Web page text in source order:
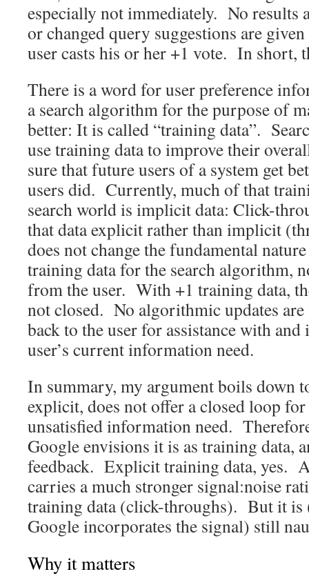
especially not immediately. No results
or changed query suggestions are
user casts his or her +1 vote. In short,
There is a word for user preference
a search algorithm for the purpose of
better: It is called “training data”.
use training data to improve their
sure that future users of a system get
users did. Currently, much of that
search world is implicit data: Click-
that data explicit rather than implicit
does not change the fundamental
training data for the search algorithm,
from the user. With +1 training data,
not closed. No algorithmic updates
back to the user for assistance with
user’s current information need.
In summary, my argument boils down
explicit, does not offer a closed loop for
unsatisfied information need.
Google envisions it is as training data,
feedback. Explicit training data, yes.
carries a much stronger signal:noise
training data (click-throughs). But it is
Google incorporates the signal) still
Why it matters